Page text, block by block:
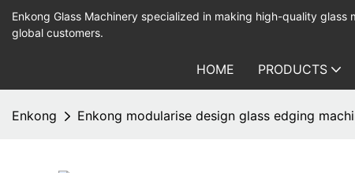
Enkong Glass Machinery specialized in making high-quality glass
global customers.
HOME PRODUCTS
Enkong Enkong modularise design glass edging